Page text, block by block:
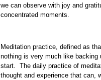
we can observe with joy and
concentrated moments.
Meditation practice, defined as
nothing is very much like backing
start. The daily practice of
thought and experience that can,